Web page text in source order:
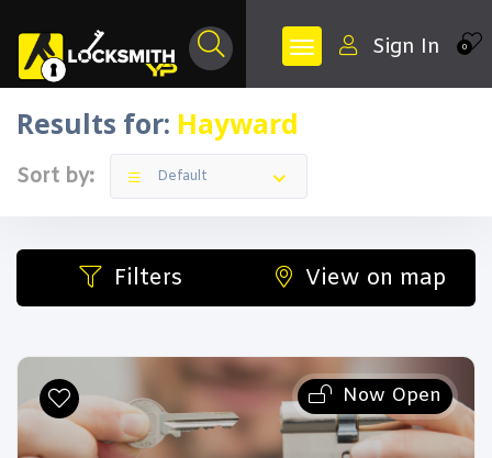
0
Sign In
Results for: Hayward
Sort by: Default
Filters View on map
Now Open